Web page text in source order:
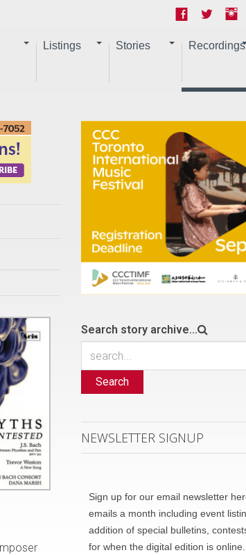
Listings Stories Recordings
Search story archive...
Search
NEWSLETTER SIGNUP
Sign up for our email newsletter
emails a month including event
addition of special bulletins,
for when the digital edition is online.